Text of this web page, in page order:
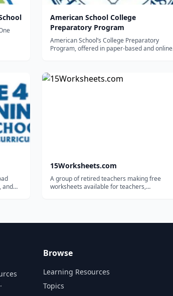
American School College
Preparatory Program
American School’s College Preparatory
Program, offered in paper-based and online
school. In our paper-based College P...
and
15Worksheets.com
A group of retired teachers making free
worksheets available for teachers,
Browse
Learning Resources
Topics